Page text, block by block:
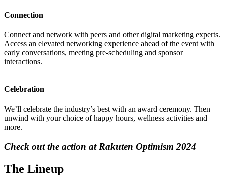
Connection
Connect and network with peers and other digital marketing experts.
Access an elevated networking experience ahead of the event with
early conversations, meeting pre-scheduling and sponsor
interactions.
Celebration
We’ll celebrate the industry’s best with an award ceremony. Then
unwind with your choice of happy hours, wellness activities and
more.
Check out the action at Rakuten Optimism 2024
The Lineup